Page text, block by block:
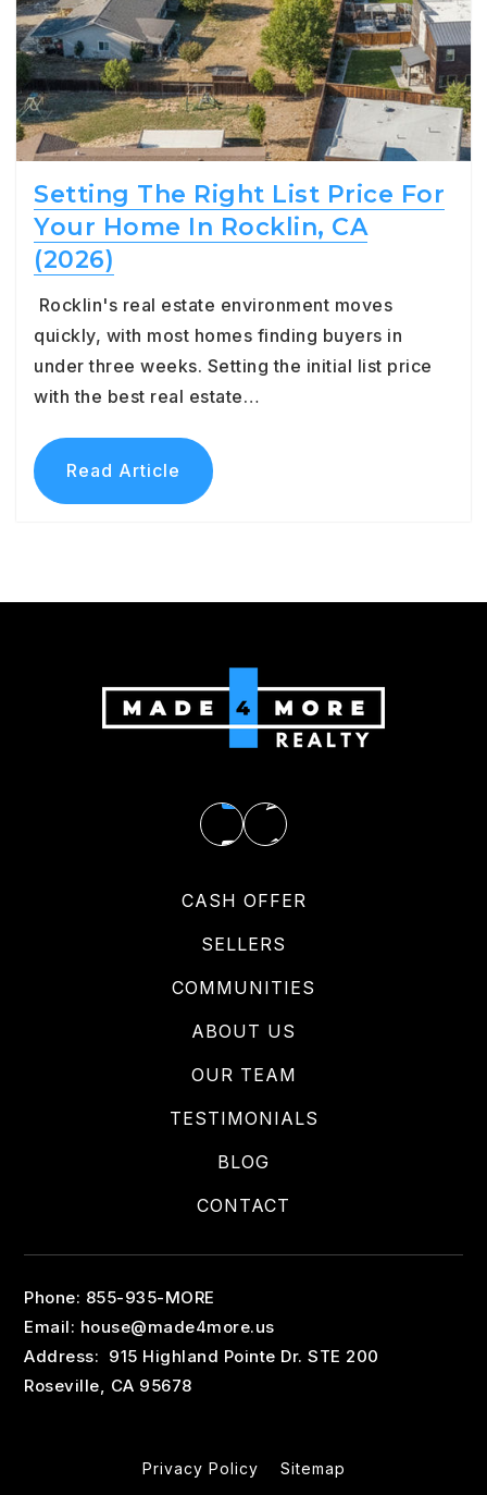
Setting The Right List Price For
Your Home In Rocklin, CA
(2026)
Rocklin's real estate environment moves
quickly, with most homes finding buyers in
under three weeks. Setting the initial list price
with the best real estate…
Read Article
CASH OFFER
SELLERS
COMMUNITIES
ABOUT US
OUR TEAM
TESTIMONIALS
BLOG
CONTACT
Phone: 855-935-MORE
Email: house@made4more.us
Address: 915 Highland Pointe Dr. STE 200
Roseville, CA 95678
Privacy Policy Sitemap